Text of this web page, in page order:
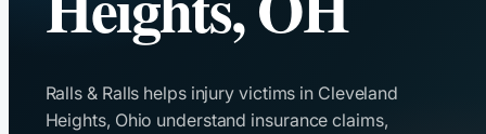
Ralls & Ralls helps injury victims in Cleveland
Heights, Ohio understand insurance claims,